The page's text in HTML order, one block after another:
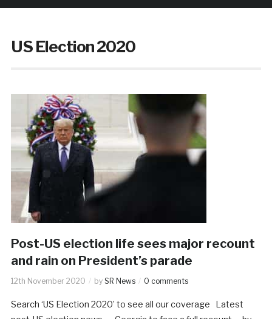
US Election 2020
Post-US election life sees major recount
and rain on President’s parade
12th November 2020 by SR News 0 comments
Search ‘US Election 2020’ to see all our coverage Latest